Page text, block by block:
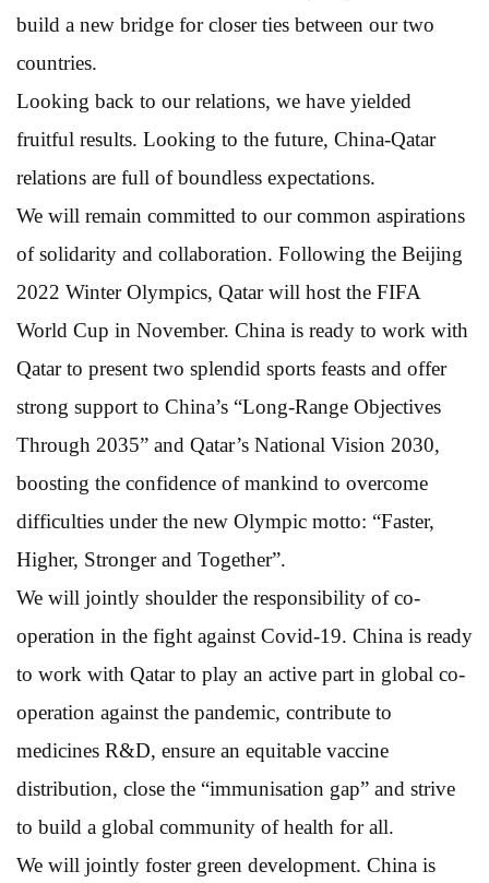
build a new bridge for closer ties between our two
countries.
Looking back to our relations, we have yielded
fruitful results. Looking to the future, China-Qatar
relations are full of boundless expectations.
We will remain committed to our common aspirations
of solidarity and collaboration. Following the Beijing
2022 Winter Olympics, Qatar will host the FIFA
World Cup in November. China is ready to work with
Qatar to present two splendid sports feasts and offer
strong support to China’s “Long-Range Objectives
Through 2035” and Qatar’s National Vision 2030,
boosting the confidence of mankind to overcome
difficulties under the new Olympic motto: “Faster,
Higher, Stronger and Together”.
We will jointly shoulder the responsibility of co-
operation in the fight against Covid-19. China is ready
to work with Qatar to play an active part in global co-
operation against the pandemic, contribute to
medicines R&D, ensure an equitable vaccine
distribution, close the “immunisation gap” and strive
to build a global community of health for all.
We will jointly foster green development. China is